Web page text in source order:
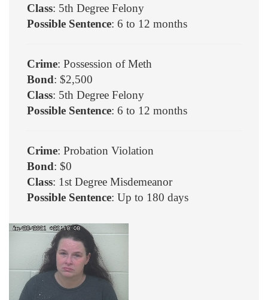
Class: 5th Degree Felony
Possible Sentence: 6 to 12 months
Crime: Possession of Meth
Bond: $2,500
Class: 5th Degree Felony
Possible Sentence: 6 to 12 months
Crime: Probation Violation
Bond: $0
Class: 1st Degree Misdemeanor
Possible Sentence: Up to 180 days